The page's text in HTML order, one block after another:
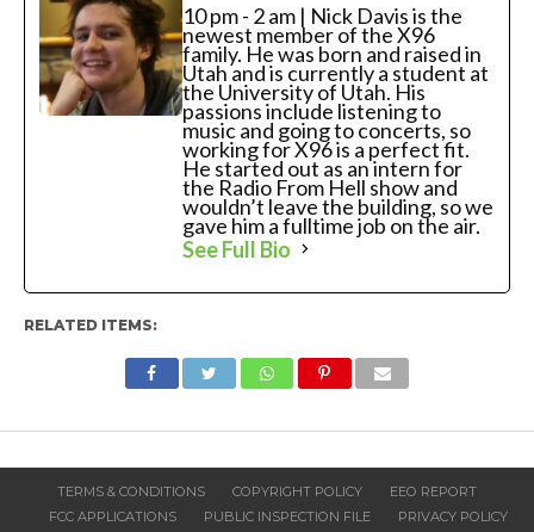
10 pm - 2 am | Nick Davis is the
newest member of the X96
family. He was born and raised in
Utah and is currently a student at
the University of Utah. His
passions include listening to
music and going to concerts, so
working for X96 is a perfect fit.
He started out as an intern for
the Radio From Hell show and
wouldn’t leave the building, so we
gave him a fulltime job on the air.
See Full Bio
RELATED ITEMS:
TERMS & CONDITIONS COPYRIGHT POLICY
EEO REPORT
FCC APPLICATIONS
PUBLIC INSPECTION FILE PRIVACY POLICY